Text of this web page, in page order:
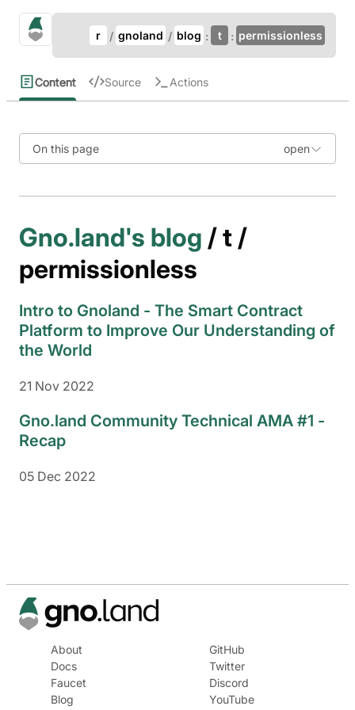
gno.land Search
r gnoland blog t permissionless
Content Source Actions
On this page
Gno.land's blog / t /
permissionless
Intro to Gnoland - The Smart Contract
Platform to Improve Our Understanding of
the World
21 Nov 2022
Gno.land Community Technical AMA #1 -
Recap
05 Dec 2022
About
Docs
Faucet
Blog
GitHub
Twitter
Discord
YouTube